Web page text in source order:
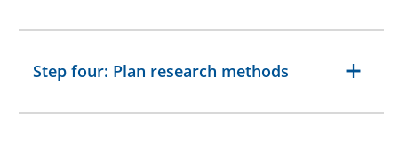
Step four: Plan research methods